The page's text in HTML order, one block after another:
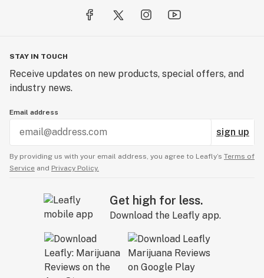
STAY IN TOUCH
Receive updates on new products, special offers, and
industry news.
Email address
sign up
By providing us with your email address, you agree to Leafly’s Terms of
Service and Privacy Policy.
Get high for less.
Download the Leafly app.